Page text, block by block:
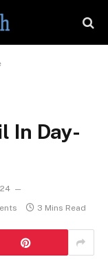
In Day-
3 Mins Read